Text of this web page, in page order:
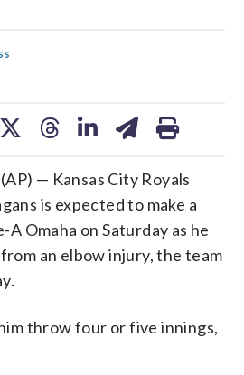
— Kansas City Royals
is expected to make a
Omaha on Saturday as he
an elbow injury, the team
throw four or five innings,